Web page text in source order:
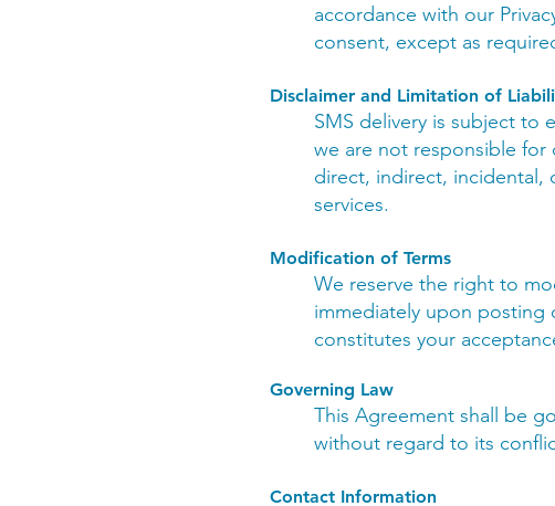
accordance with our
consent, except as
Disclaimer and Limitation of
SMS delivery is subject to
we are not responsible for
direct, indirect, incidental,
services.
Modification of Terms
We reserve the right to
immediately upon posting
constitutes your
Governing Law
This Agreement shall be
without regard to its
Contact Information